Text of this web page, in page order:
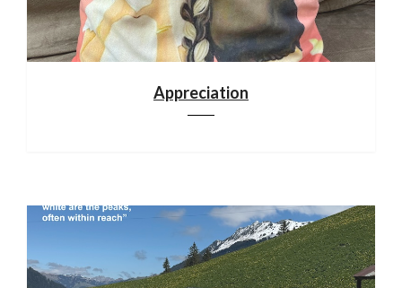
Appreciation